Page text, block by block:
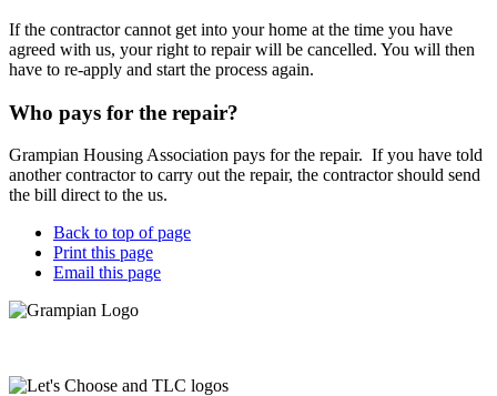
If the contractor cannot get into your home at the time you have
agreed with us, your right to repair will be cancelled. You will then
have to re-apply and start the process again.
Who pays for the repair?
Grampian Housing Association pays for the repair. If you have told
another contractor to carry out the repair, the contractor should send
the bill direct to the us.
Back to top of page
Print this page
Email this page